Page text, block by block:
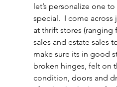
let’s personalize one
special.  I come
at thrift stores (ranging
sales and estate sales
make sure its in good
broken hinges, felt on
condition, doors and